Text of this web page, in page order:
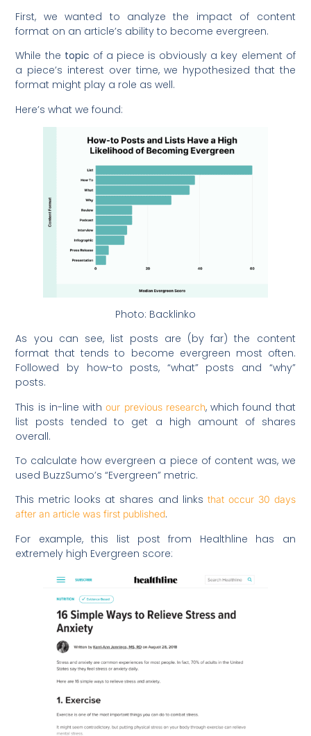
First, we wanted to analyze the impact of content
format on an article’s ability to become evergreen.
While the topic of a piece is obviously a key element of
a piece’s interest over time, we hypothesized that the
format might play a role as well.
Here’s what we found:
Photo: Backlinko
As you can see, list posts are (by far) the content
format that tends to become evergreen most often.
Followed by how-to posts, “what” posts and “why”
posts.
This is in-line withour previous research, which found that
list posts tended to get a high amount of shares
overall.
To calculate how evergreen a piece of content was, we
used BuzzSumo’s “Evergreen” metric.
This metric looks at shares and links that occur 30 days
after an article was first published.
For example, this list post from Healthline has an
extremely high Evergreen score: